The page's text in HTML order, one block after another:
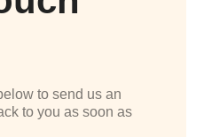
to send us an
to you as soon as